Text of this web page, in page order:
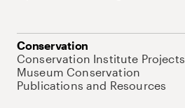
Conservation
Conservation Institute Projects
Museum Conservation
Publications and Resources